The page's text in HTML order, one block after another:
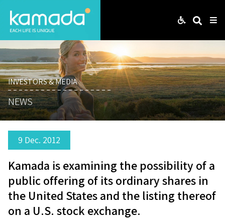
Search
INVESTORS & MEDIA
NEWS
9 Dec. 2012
Kamada is examining the possibility of a
public offering of its ordinary shares in
the United States and the listing thereof
on a U.S. stock exchange.